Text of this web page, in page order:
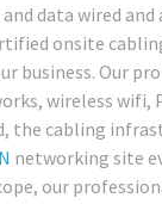
data wired
onsite
business. Our
wireless wifi,
the cabling
networking site
our